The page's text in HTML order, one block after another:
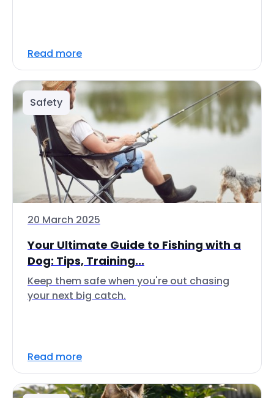
Read more
Safety
20 March 2025
Your Ultimate Guide to Fishing with a
Dog: Tips, Training...
Keep them safe when you're out chasing
your next big catch.
Read more